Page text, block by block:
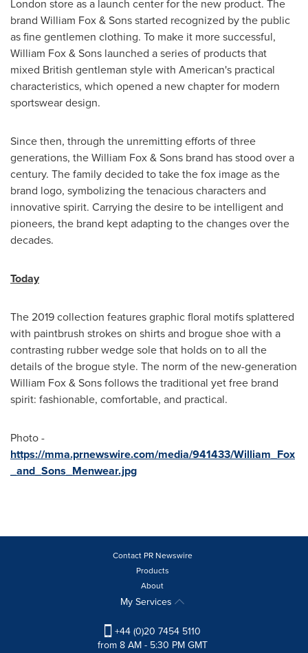
London store as a launch center for the new product. The
brand William Fox & Sons started recognized by the public
as fine gentlemen clothing. To make it more successful,
William Fox & Sons launched a series of products that
mixed British gentleman style with American's practical
characteristics, which opened a new chapter for modern
sportswear design.
Since then, through the unremitting efforts of three
generations, the William Fox & Sons brand has stood over a
century. The family decided to take the fox image as the
brand logo, symbolizing the tenacious characters and
innovative spirit. Carrying the desire to be intelligent and
pioneers, the brand kept adapting to the changes over the
decades.
Today
The 2019 collection features graphic floral motifs splattered
with paintbrush strokes on shirts and brogue shoe with a
contrasting rubber wedge sole that holds on to all the
details of the brogue style. The norm of the new-generation
William Fox & Sons follows the traditional yet free brand
spirit: fashionable, comfortable, and practical.
Photo -
https://mma.prnewswire.com/media/941433/William_Fox
_and_Sons_Menwear.jpg
Contact PR Newswire
Products
About
My Services
+44 (0)20 7454 5110
from 8 AM - 5:30 PM GMT